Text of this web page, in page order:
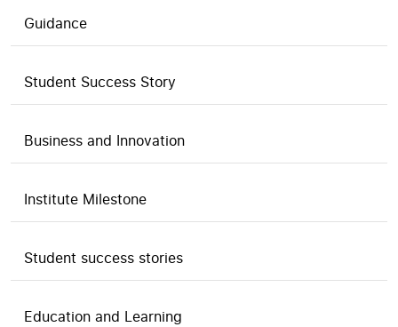
Guidance
Student Success Story
Business and Innovation
Institute Milestone
Student success stories
Education and Learning